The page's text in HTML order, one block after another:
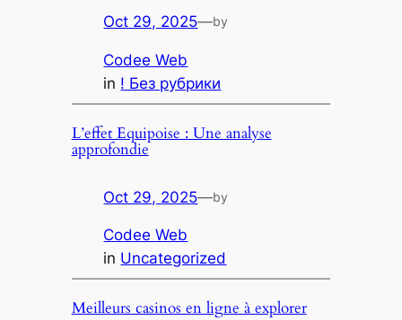
Oct 29, 2025—by
Codee Web
in ! Без рубрики
L’effet Equipoise : Une analyse
approfondie
Oct 29, 2025—by
Codee Web
in Uncategorized
Meilleurs casinos en ligne à explorer